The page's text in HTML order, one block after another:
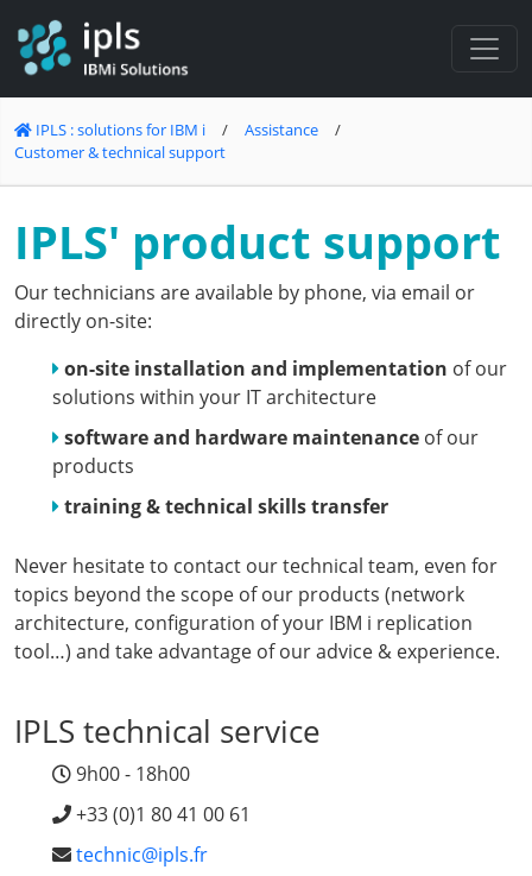
Cookies management panel
IPLS : solutions for IBM i / Assistance
/
Customer & technical support
IPLS' product support
Our technicians are available by phone, via email or
directly on-site:
on-site installation and implementation of our
solutions within your IT architecture
software and hardware maintenance of our
products
training & technical skills transfer
Never hesitate to contact our technical team, even for
topics beyond the scope of our products (network
architecture, configuration of your IBM i replication
tool…) and take advantage of our advice & experience.
IPLS technical service
9h00 - 18h00
+33 (0)1 80 41 00 61
technic@ipls.fr